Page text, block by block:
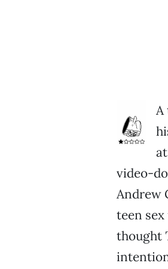
A
video-
Andrew
teen
thought